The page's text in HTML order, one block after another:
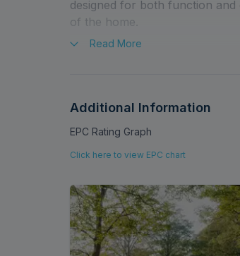
designed for both function
of the home.
thoughtfully incorporated,
This property also benefits
easy reach of Garston Station,
regarded local schools, while
area’s everyday appeal.
are just a short drive away,
Read More
Additional Information
EPC Rating Graph
Click here to view EPC chart